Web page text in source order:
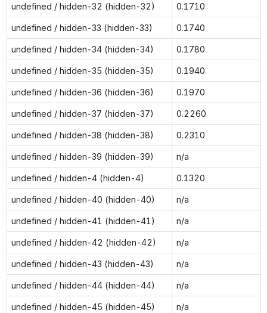
undefined / hidden-32 (hidden-32) 0.1710
undefined / hidden-33 (hidden-33) 0.1740
undefined / hidden-34 (hidden-34) 0.1780
undefined / hidden-35 (hidden-35) 0.1940
undefined / hidden-36 (hidden-36) 0.1970
undefined / hidden-37 (hidden-37) 0.2260
undefined / hidden-38 (hidden-38) 0.2310
undefined / hidden-39 (hidden-39) n/a
undefined / hidden-4 (hidden-4) 0.1320
undefined / hidden-40 (hidden-40) n/a
undefined / hidden-41 (hidden-41) n/a
undefined / hidden-42 (hidden-42) n/a
undefined / hidden-43 (hidden-43) n/a
undefined / hidden-44 (hidden-44) n/a
undefined / hidden-45 (hidden-45) n/a